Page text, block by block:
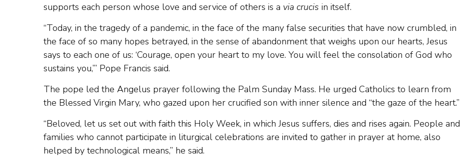
supports each person whose love and service of others is a via crucis in itself.
“Today, in the tragedy of a pandemic, in the face of the many false securities that have now crumbled, in
the face of so many hopes betrayed, in the sense of abandonment that weighs upon our hearts, Jesus
says to each one of us: ‘Courage, open your heart to my love. You will feel the consolation of God who
sustains you,’” Pope Francis said.
The pope led the Angelus prayer following the Palm Sunday Mass. He urged Catholics to learn from
the Blessed Virgin Mary, who gazed upon her crucified son with inner silence and “the gaze of the heart.”
“Beloved, let us set out with faith this Holy Week, in which Jesus suffers, dies and rises again. People and
families who cannot participate in liturgical celebrations are invited to gather in prayer at home, also
helped by technological means,” he said.